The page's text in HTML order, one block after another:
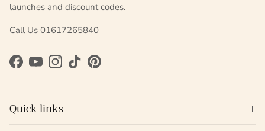
launches and discount codes.
Call Us 01617265840
Facebook
YouTubeInstagram
TikTokPinterest
Quick links